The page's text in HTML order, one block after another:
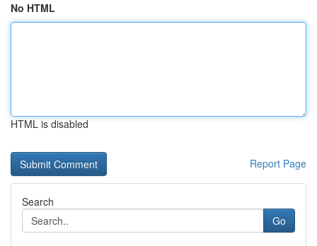
No HTML
HTML is disabled
Report Page
Search
Go